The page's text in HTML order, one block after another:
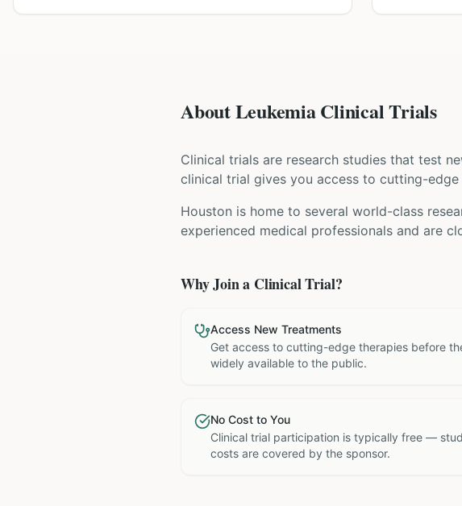
About Leukemia Clinical Trials
Clinical trials are research studies that test
clinical trial gives you access to cutting-
Houston is home to several world-class
experienced medical professionals and are
Why Join a Clinical Trial?
Access New Treatments
Get access to cutting-edge therapies before
widely available to the public.
No Cost to You
Clinical trial participation is typically free —
costs are covered by the sponsor.